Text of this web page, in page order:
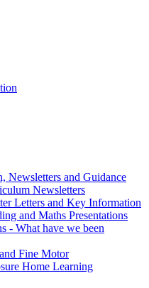
Newsletters and Guidance
Newsletters
Letters and Key Information
and Maths Presentations
- What have we been
Fine Motor
Home Learning